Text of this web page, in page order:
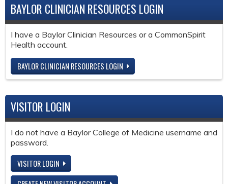
BAYLOR CLINICIAN RESOURCES LOGIN
I have a Baylor Clinician Resources or a CommonSpirit
Health account.
BAYLOR CLINICIAN RESOURCES LOGIN
VISITOR LOGIN
I do not have a Baylor College of Medicine username and
password.
VISITOR LOGIN